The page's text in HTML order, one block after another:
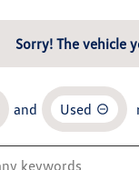
Sorry! The vehicle
and Used